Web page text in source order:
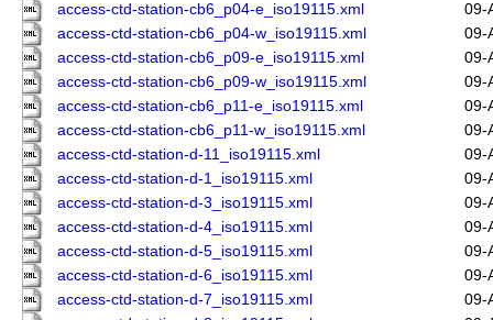
access-ctd-station-cb6_p04-e_iso19115.xml
09-
access-ctd-station-cb6_p04-w_iso19115.xml
09-
access-ctd-station-cb6_p09-e_iso19115.xml
09-
access-ctd-station-cb6_p09-w_iso19115.xml
09-
access-ctd-station-cb6_p11-e_iso19115.xml
09-
access-ctd-station-cb6_p11-w_iso19115.xml
09-
access-ctd-station-d-11_iso19115.xml
09-
access-ctd-station-d-1_iso19115.xml
09-
access-ctd-station-d-3_iso19115.xml
09-
access-ctd-station-d-4_iso19115.xml
09-
access-ctd-station-d-5_iso19115.xml
09-
access-ctd-station-d-6_iso19115.xml
09-
access-ctd-station-d-7_iso19115.xml
09-